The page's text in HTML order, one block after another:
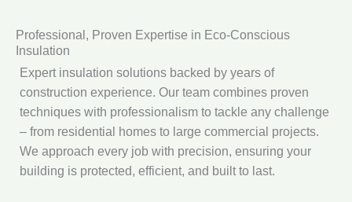
Professional, Proven Expertise in Eco‑Conscious
Insulation
Expert insulation solutions backed by years of
construction experience. Our team combines proven
techniques with professionalism to tackle any challenge
– from residential homes to large commercial projects.
We approach every job with precision, ensuring your
building is protected, efficient, and built to last.